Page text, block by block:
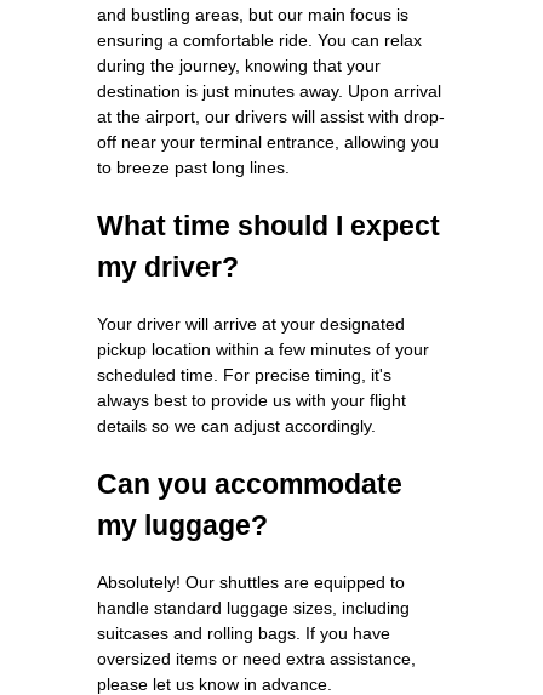
and bustling areas, but our main focus is
ensuring a comfortable ride. You can relax
during the journey, knowing that your
destination is just minutes away. Upon arrival
at the airport, our drivers will assist with drop-
off near your terminal entrance, allowing you
to breeze past long lines.
What time should I expect
my driver?
Your driver will arrive at your designated
pickup location within a few minutes of your
scheduled time. For precise timing, it's
always best to provide us with your flight
details so we can adjust accordingly.
Can you accommodate
my luggage?
Absolutely! Our shuttles are equipped to
handle standard luggage sizes, including
suitcases and rolling bags. If you have
oversized items or need extra assistance,
please let us know in advance.